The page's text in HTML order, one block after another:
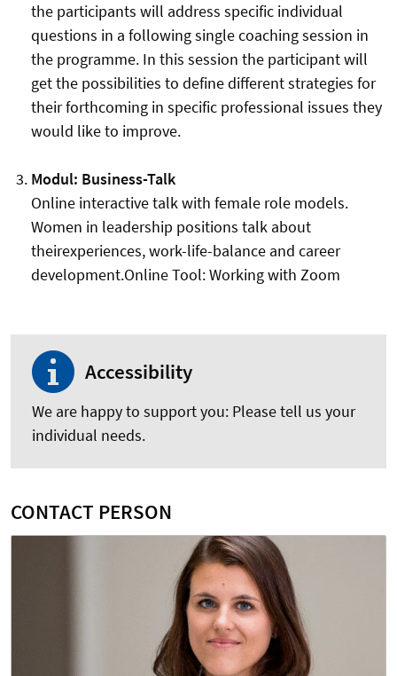
the participants will address specific individual
questions in a following single coaching session in
the programme. In this session the participant will
get the possibilities to define different strategies for
their forthcoming in specific professional issues they
would like to improve.
Modul: Business-Talk
Online interactive talk with female role models.
Women in leadership positions talk about
theirexperiences, work-life-balance and career
development.Online Tool: Working with Zoom
Accessibility
We are happy to support you: Please tell us your
individual needs.
CONTACT PERSON